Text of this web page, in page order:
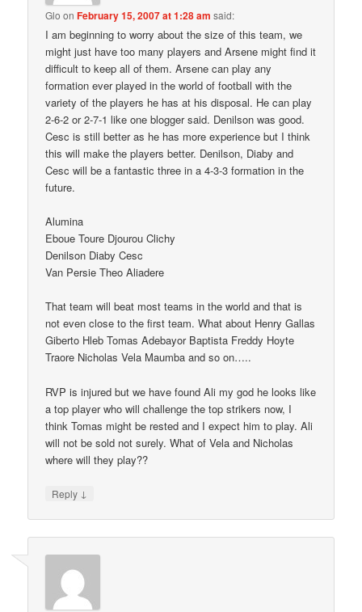
Glo onFebruary 15, 2007 at 1:28 am said:
I am beginning to worry about the size of this team, we
might just have too many players and Arsene might find it
difficult to keep all of them. Arsene can play any
formation ever played in the world of football with the
variety of the players he has at his disposal. He can play
2-6-2 or 2-7-1 like one blogger said. Denilson was good.
Cesc is still better as he has more experience but I think
this will make the players better. Denilson, Diaby and
Cesc will be a fantastic three in a 4-3-3 formation in the
future.
Alumina
Eboue Toure Djourou Clichy
Denilson Diaby Cesc
Van Persie Theo Aliadere
That team will beat most teams in the world and that is
not even close to the first team. What about Henry Gallas
Giberto Hleb Tomas Adebayor Baptista Freddy Hoyte
Traore Nicholas Vela Maumba and so on…..
RVP is injured but we have found Ali my god he looks like
a top player who will challenge the top strikers now, I
think Tomas might be rested and I expect him to play. Ali
will not be sold not surely. What of Vela and Nicholas
where will they play??
Reply ↓